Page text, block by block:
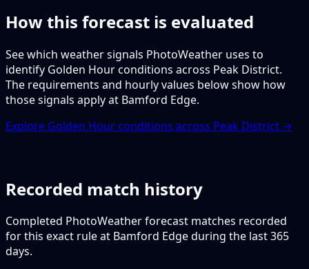
How this forecast is evaluated
See which weather signals PhotoWeather uses to
identify Golden Hour conditions across Peak District.
The requirements and hourly values below show how
those signals apply at Bamford Edge.
Explore Golden Hour conditions across Peak District →
Recorded match history
Completed PhotoWeather forecast matches recorded
for this exact rule at Bamford Edge during the last 365
days.